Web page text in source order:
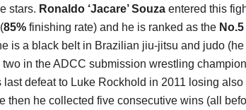
stars. Ronaldo ‘Jacare’ Souza entered this
85% finishing rate) and he is ranked as the No.5
is a black belt in Brazilian jiu-jitsu and judo (he
in the ADCC submission wrestling
defeat to Luke Rockhold in 2011 losing
then he collected five consecutive wins (all